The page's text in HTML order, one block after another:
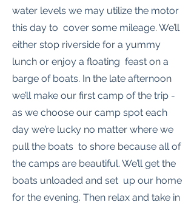
water levels we may utilize the motor
this day to cover some mileage. We’ll
either stop riverside for a yummy
lunch or enjoy a floating feast on a
barge of boats. In the late afternoon
we’ll make our first camp of the trip -
as we choose our camp spot each
day we’re lucky no matter where we
pull the boats to shore because all of
the camps are beautiful. We’ll get the
boats unloaded and set up our home
for the evening. Then relax and take in